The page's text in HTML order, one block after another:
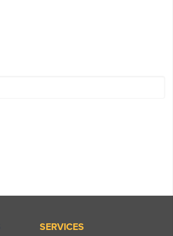
SERVICES